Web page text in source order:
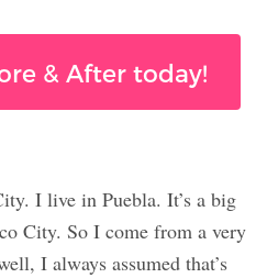
& After today!
I live in Puebla. It’s a big
City. So I come from a very
I always assumed that’s